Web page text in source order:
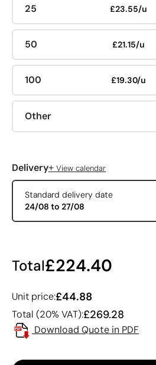
25 £23.55/u
50 £21.15/u
100 £19.30/u
Other
Delivery+ View calendar
Standard delivery date
24/08 to 27/08
Total£224.40
Unit price:£44.88
Total (20% VAT):£269.28
Download Quote in PDF